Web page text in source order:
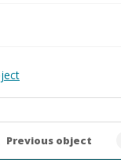
Previous object